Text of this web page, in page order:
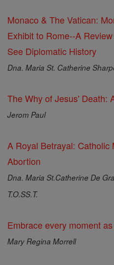
Monaco & The Vatican:
Exhibit to Rome--A
See Diplomatic History
Dna. Maria St. Catherine
The Why of Jesus' Death:
Jerom Paul
A Royal Betrayal: Catholic
Abortion
Dna. Maria St.Catherine De
T.O.SS.T.
Embrace every moment
Mary Regina Morrell